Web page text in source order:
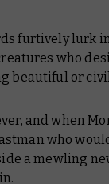
furtively lurk
who
beautiful or
and when
who
a mewling